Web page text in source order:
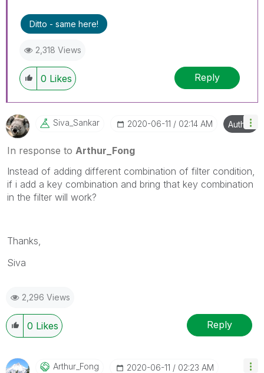
Ditto - same here!
2,318 Views
0 Likes Reply
Siva_Sankar ‎2020-06-11 02:14 AM Author
In response to Arthur_Fong
Instead of adding different combination of filter condition,
if i add a key combination and bring that key combination
in the filter will work?
Thanks,
Siva
2,296 Views
0 Likes Reply
Arthur_Fong ‎2020-06-11 02:23 AM